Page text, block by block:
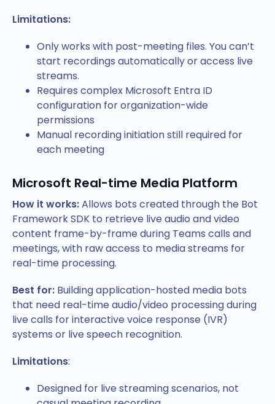
Limitations:
Only works with post-meeting files. You can’t
start recordings automatically or access live
streams.
Requires complex Microsoft Entra ID
configuration for organization-wide
permissions
Manual recording initiation still required for
each meeting
Microsoft Real-time Media Platform
How it works:Allows bots created through the Bot
Framework SDK to retrieve live audio and video
content frame-by-frame during Teams calls and
meetings, with raw access to media streams for
real-time processing.
Best for: Building application-hosted media bots
that need real-time audio/video processing during
live calls for interactive voice response (IVR)
systems or live speech recognition.
Limitations:
Designed for live streaming scenarios, not